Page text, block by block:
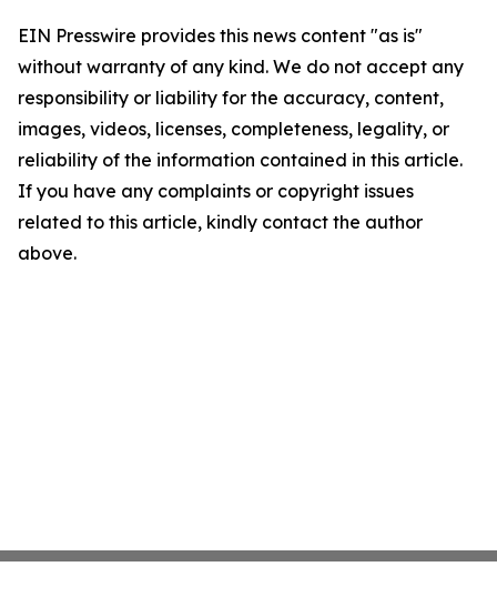
EIN Presswire provides this news content "as is"
without warranty of any kind. We do not accept any
responsibility or liability for the accuracy, content,
images, videos, licenses, completeness, legality, or
reliability of the information contained in this article.
If you have any complaints or copyright issues
related to this article, kindly contact the author
above.